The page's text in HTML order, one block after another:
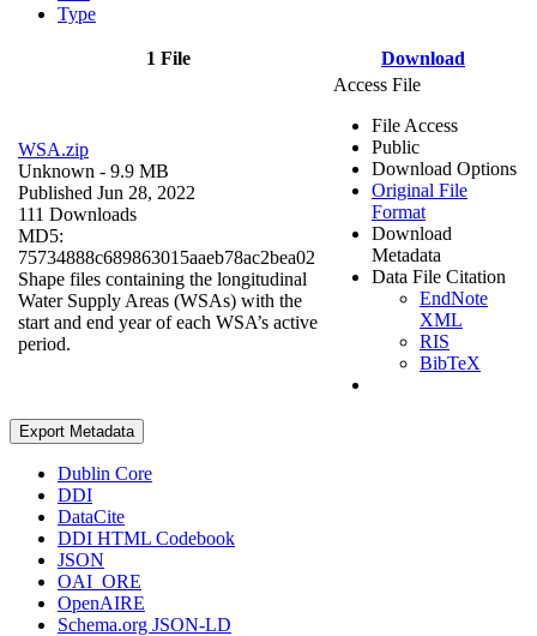
Type
1 File Download
WSA.zip
Unknown - 9.9 MB
Published Jun 28, 2022
111 Downloads
MD5:
75734888c689863015aaeb78ac2bea02
Shape files containing the longitudinal
Water Supply Areas (WSAs) with the
start and end year of each WSA’s active
period.
Access File
File Access
Public
Download Options
Original File
Format
Download
Metadata
Data File Citation
EndNote
XML
RIS
BibTeX
Export Metadata
Dublin Core
DDI
DataCite
DDI HTML Codebook
JSON
OAI_ORE
OpenAIRE
Schema.org JSON-LD